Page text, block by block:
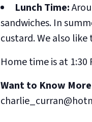
Lunch Time:
sandwiches. In
custard. We also
Home time is at 1:30
Want to Know